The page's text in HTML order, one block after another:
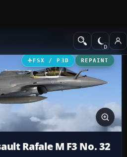
Military Aircraft
FSX / P3D REPAINT
Rafale M F3 No. 32